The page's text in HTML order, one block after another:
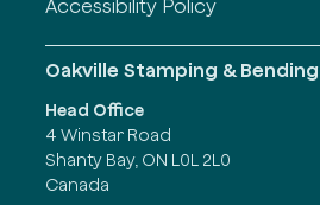
Accessibility Policy
Oakville Stamping & Bending
Head Office
4 Winstar Road
Shanty Bay, ON L0L 2L0
Canada